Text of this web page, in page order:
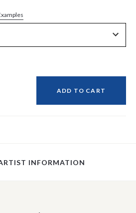
ADD TO CART
INFORMATION